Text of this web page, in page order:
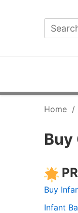
Home /
Buy
Buy
Infant